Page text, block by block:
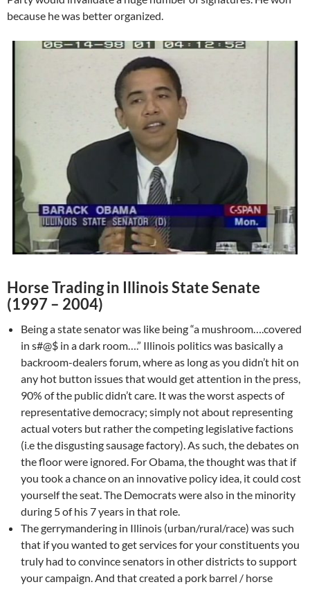
because he was better organized.
Horse Trading in Illinois State Senate
(1997 – 2004)
Being a state senator was like being “a mushroom….covered
in s#@$ in a dark room….” Illinois politics was basically a
backroom-dealers forum, where as long as you didn’t hit on
any hot button issues that would get attention in the press,
90% of the public didn’t care. It was the worst aspects of
representative democracy; simply not about representing
actual voters but rather the competing legislative factions
(i.e the disgusting sausage factory). As such, the debates on
the floor were ignored. For Obama, the thought was that if
you took a chance on an innovative policy idea, it could cost
yourself the seat. The Democrats were also in the minority
during 5 of his 7 years in that role.
The gerrymandering in Illinois (urban/rural/race) was such
that if you wanted to get services for your constituents you
truly had to convince senators in other districts to support
your campaign. And that created a pork barrel / horse